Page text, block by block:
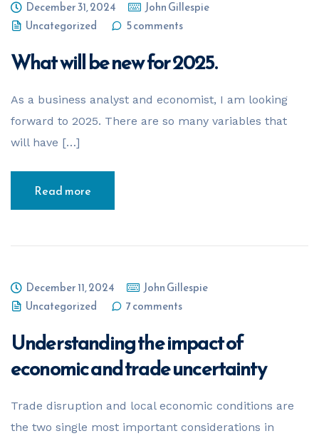
December 31, 2024
John Gillespie
Uncategorized
5 comments
What will be new for 2025.
As a business analyst and economist, I am looking
forward to 2025. There are so many variables that
will have […]
Read more
December 11, 2024
John Gillespie
Uncategorized
7 comments
Understanding the impact of
economic and trade uncertainty
Trade disruption and local economic conditions are
the two single most important considerations in
Business ABN*